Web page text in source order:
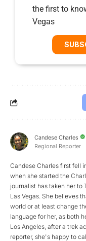
the first to
Vegas
Candese Charles
Regional Reporter
Candese Charles first fell
when she started the
journalist has taken her to
Las Vegas. She believes
world or at least change
language for her, as both
Los Angeles, after a trek
reporter, she's happy to